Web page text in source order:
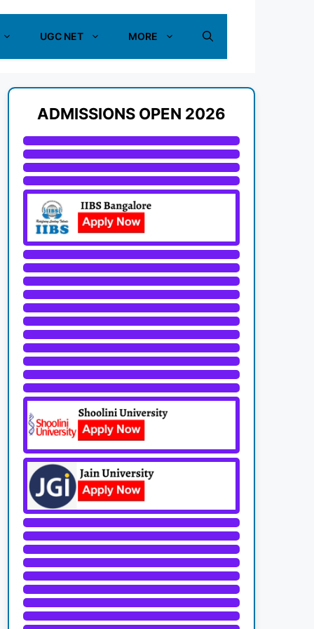
UGC NET MORE
ADMISSIONS OPEN 2026